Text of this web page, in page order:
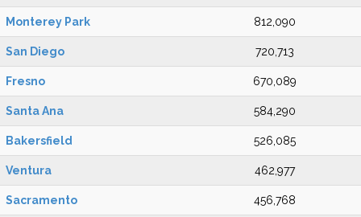
Monterey Park 812,090
San Diego 720,713
Fresno 670,089
Santa Ana 584,290
Bakersfield 526,085
Ventura 462,977
Sacramento 456,768